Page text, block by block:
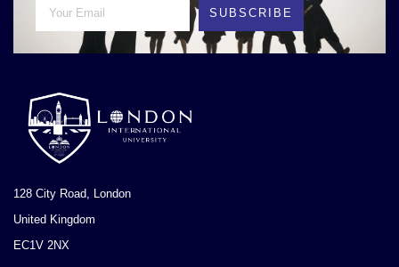
SUBSCRIBE
128 City Road, London
United Kingdom
EC1V 2NX